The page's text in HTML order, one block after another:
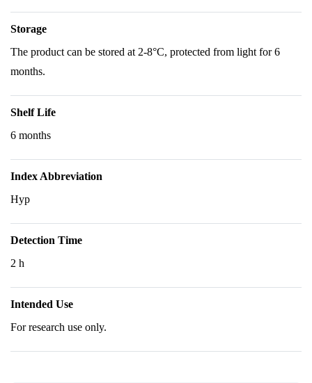
Storage
The product can be stored at 2-8°C, protected from light for 6
months.
Shelf Life
6 months
Index Abbreviation
Hyp
Detection Time
2 h
Intended Use
For research use only.